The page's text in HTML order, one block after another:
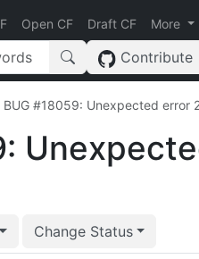
Open CF Draft CF More
Contribute
BUG #18059: Unexpected error
Change Status